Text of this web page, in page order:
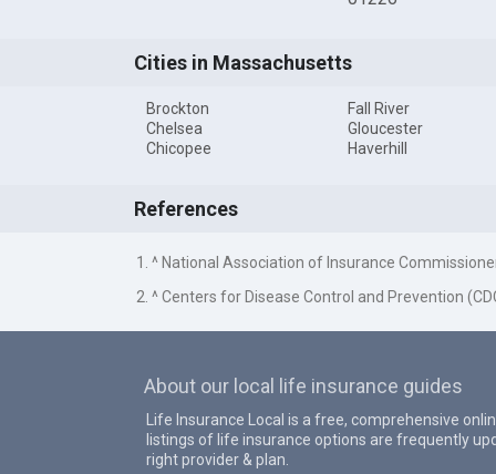
Cities in Massachusetts
Brockton
Chelsea
Chicopee
Fall River
Gloucester
Haverhill
References
1. ^ National Association of Insurance
2. ^ Centers for Disease Control and Prevention
About our local life insurance guides
Life Insurance Local is a free, comprehensive
listings of life insurance options are frequently
right provider & plan.